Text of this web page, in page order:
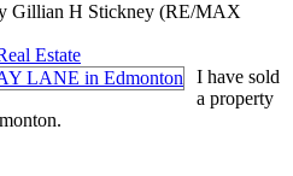
Gillian H Stickney (RE/MAX
Estate
I have sold
a property